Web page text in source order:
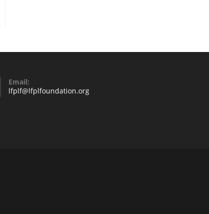
Email:
lfplf@lfplfoundation.org